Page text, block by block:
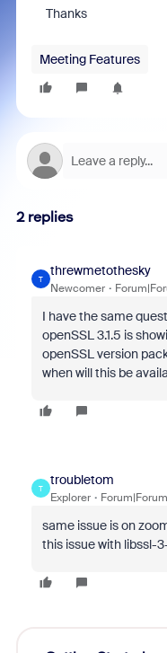
Thanks
Meeting Features
2 replies
T
threwmetothesky
Newcomer
I have the same
openSSL 3.1.5 is
openSSL version
when will this be
T
troubletom
Explorer
same issue is on
this issue with libssl-